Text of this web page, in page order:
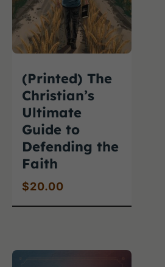
(Printed) The
Christian’s
Ultimate
Guide to
Defending the
Faith
$20.00